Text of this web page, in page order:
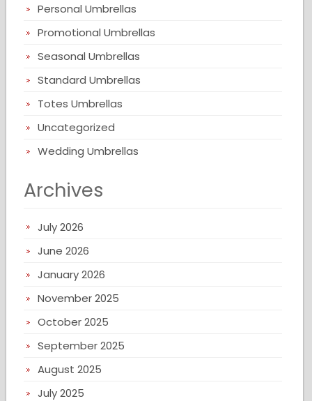
Personal Umbrellas
Promotional Umbrellas
Seasonal Umbrellas
Standard Umbrellas
Totes Umbrellas
Uncategorized
Wedding Umbrellas
Archives
July 2026
June 2026
January 2026
November 2025
October 2025
September 2025
August 2025
July 2025